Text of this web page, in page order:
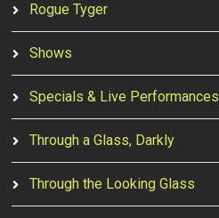
Rogue Tyger
Shows
Specials & Live Performances
Through a Glass, Darkly
Through the Looking Glass